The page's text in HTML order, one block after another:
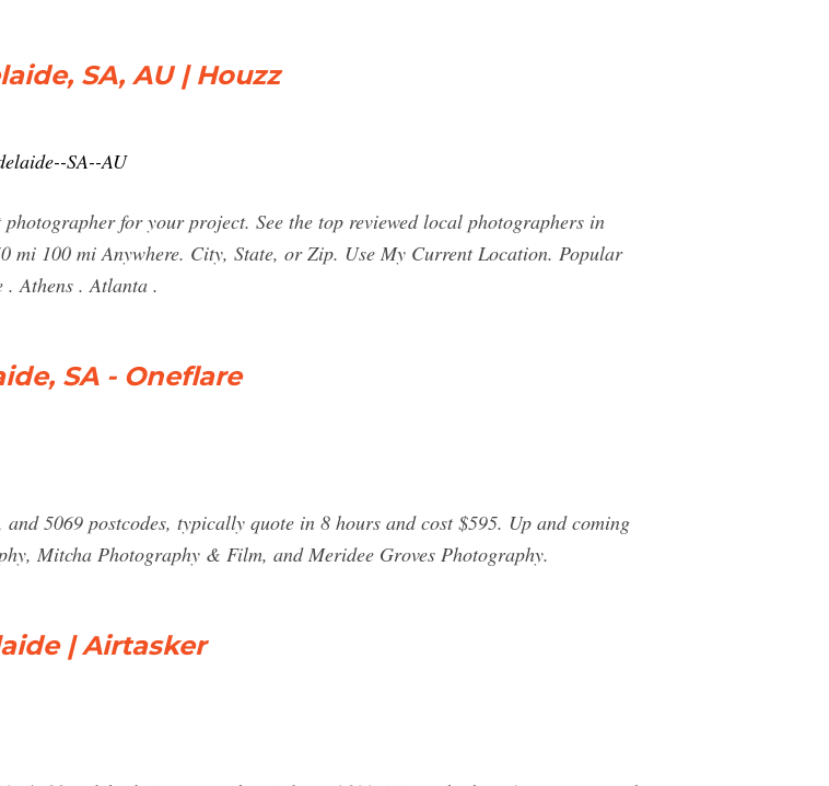
SA, AU | Houzz
SA--AU
for your project. See the top reviewed local photographers in
mi 100 mi Anywhere. City, State, or Zip. Use My Current Location. Popular
. Athens . Atlanta .
SA - Oneflare
5069 postcodes, typically quote in 8 hours and cost $595. Up and coming
Mitcha Photography & Film, and Meridee Groves Photography.
| Airtasker